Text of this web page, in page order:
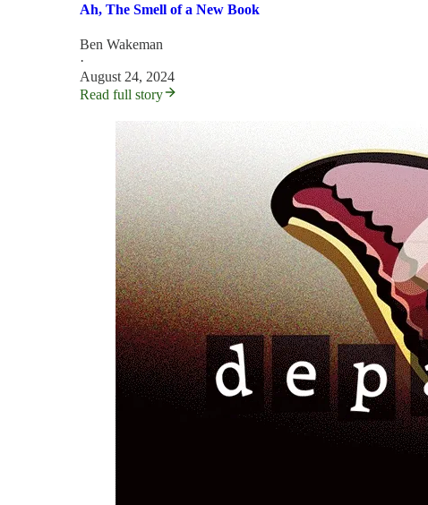
Ah, The Smell of a New Book
Ben Wakeman
·
August 24, 2024
Read full story